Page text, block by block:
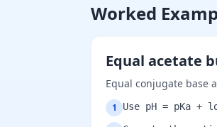
Worked
Equal acetate
Equal conjugate base
1 Use pH = pKa +